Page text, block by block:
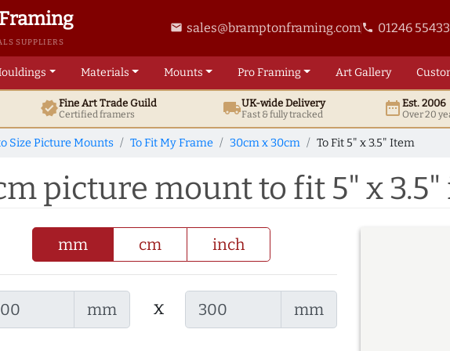
SUPPLIERS
email sales@bramptonframing.comphone 01246
Materials Mounts ProFraming ArtGallery
verifiedFine ArtTrade Guild
Certified framers local_shippingUK-wide Delivery
Fast & fully tracked date_rangeEst. 2006
Over 20
Size Picture Mounts To Fit My Frame 30cm x 30cm To Fit 5" x 3.5" Item
picture mount to fit 5" x
mm cm inch
mm x mm